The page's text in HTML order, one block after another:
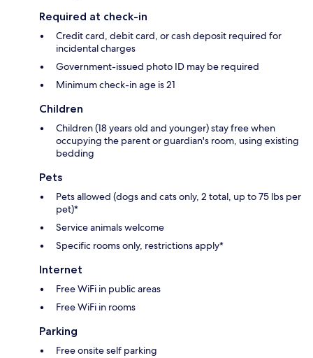
Required at check-in
Credit card, debit card, or cash deposit required for
incidental charges
Government-issued photo ID may be required
Minimum check-in age is 21
Children
Children (18 years old and younger) stay free when
occupying the parent or guardian's room, using existing
bedding
Pets
Pets allowed (dogs and cats only, 2 total, up to 75 lbs per
pet)*
Service animals welcome
Specific rooms only, restrictions apply*
Internet
Free WiFi in public areas
Free WiFi in rooms
Parking
Free onsite self parking